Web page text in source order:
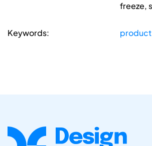
freeze,
Keywords: